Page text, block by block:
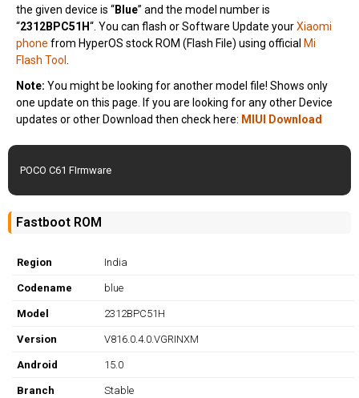
the given device is “Blue” and the model number is
“2312BPC51H“. You can flash or Software Update yourXiaomi
phone from HyperOS stock ROM (Flash File) using official Mi
Flash Tool
Note: You might be looking for another model file! Shows only
one update on this page. If you are looking for any other Device
updates or other Download then check here: MIUI Download
POCO C61 FIrmware
Fastboot ROM
Region India
Codename blue
Model 2312BPC51H
Version V816.0.4.0.VGRINXM
Android 15.0
Branch Stable